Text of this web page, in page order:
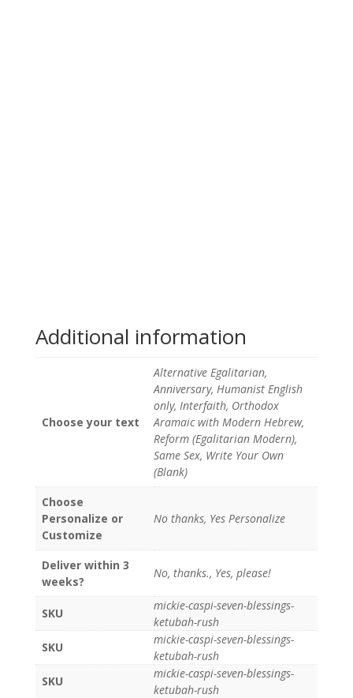
Additional information
Choose your text
Alternative Egalitarian,
Anniversary, Humanist English
only, Interfaith, Orthodox
Aramaic with Modern Hebrew,
Reform (Egalitarian Modern),
Same Sex, Write Your Own
(Blank)
Choose
Personalize or
Customize
No thanks, Yes Personalize
Deliver within 3
weeks?
No, thanks., Yes, please!
SKU
mickie-caspi-seven-blessings-
ketubah-rush
SKU
mickie-caspi-seven-blessings-
ketubah-rush
SKU
mickie-caspi-seven-blessings-
ketubah-rush